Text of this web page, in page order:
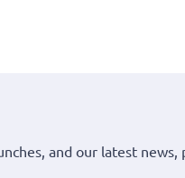
and our latest news,